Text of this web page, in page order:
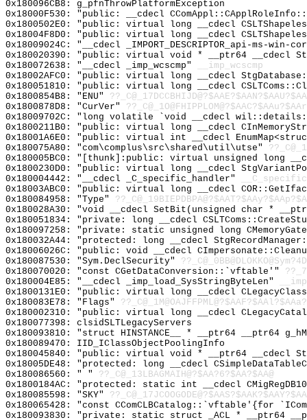
0x180096CB8: g_pfnThrowPlatformException
0x18000F530: "public: __cdecl
0x1800502E0: "public: virtual long __cdecl
0x18004F8D0: "public: virtual long __cdecl
0x18009024C: "__cdecl _IMPORT_DESCRIPTOR_api-ms-
0x180020390: "public: virtual void * __ptr64 __cdecl
0x180072638: "__cdecl _imp_wcscmp"
__imp_wcscmp
0x18002AFC0: "public: virtual long __cdecl
0x180051810: "public: virtual long __cdecl
0x1800854B8: "ENU"
0x1800878D8: "CurVer"
0x18009702C: "long volatile `void __cdecl
0x1800211B0: "public: virtual long __cdecl
0x18001A6E0: "public: virtual int __cdecl
0x180075A80: "com\complus\src\shared\util\utse"
0x180005BC0: "[thunk]:public: virtual unsigned long
0x1800230D0: "public: virtual long __cdecl
0x180004442: "__cdecl _C_specific_handler"
0x18003ABC0: "public: virtual long __cdecl
0x180084958: "Type"
0x180028A30: "void __cdecl SetBit(unsigned char *
0x180051834: "private: long __cdecl
0x180097258: "private: static unsigned long
0x180032A44: "protected: long __cdecl
0x18006026C: "public: void __cdecl
0x180087530: "Sym.DeclSecurity"
0x180070020: "const CGetDataConversion::`vftable'"
0x180004E85: "__cdecl _imp_load_SysStringByteLen"
0x1800131E0: "public: virtual long __cdecl
0x180083E78: "Flags"
0x180002310: "public: virtual long __cdecl
0x180077398: clsidSLTLegacyServers
0x180093810: "struct HINSTANCE__ * __ptr64 __ptr64
0x180089470: IID_IClassObjectPoolingInfo
0x180045840: "public: virtual void * __ptr64 __cdecl
0x18005DE48: "protected: long __cdecl
0x180086560: " " ??_C@_13LBAGMAIH@?$AA?6?$AA?$AA@
0x1800184AC: "protected: static int __cdecl
0x180085598: "SKY"
0x180065428: "const CComCLBCatalog::`vftable'{for
0x180093830: "private: static struct _ACL * __ptr64